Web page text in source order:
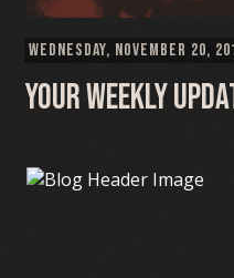
WEDNESDAY, NOVEMBER 20,
Your weekly